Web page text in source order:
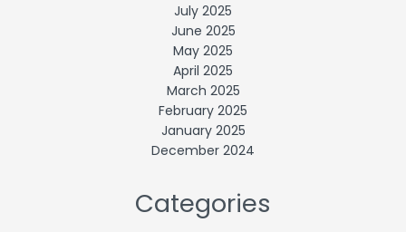
July 2025
June 2025
May 2025
April 2025
March 2025
February 2025
January 2025
December 2024
Categories